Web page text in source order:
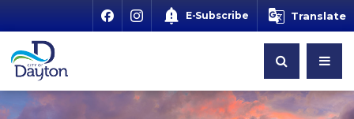
E-Subscribe Translate